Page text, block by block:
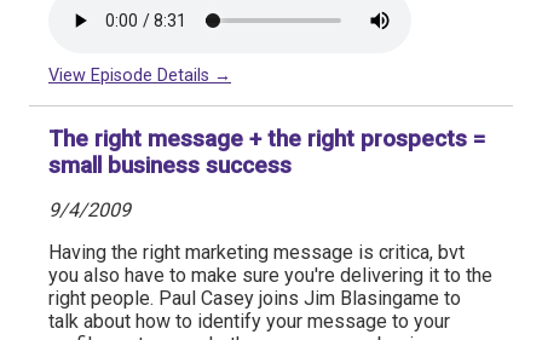
View Episode Details →
The right message + the right prospects =
small business success
9/4/2009
Having the right marketing message is critica, bvt
you also have to make sure you're delivering it to the
right people. Paul Casey joins Jim Blasingame to
talk about how to identify your message to your